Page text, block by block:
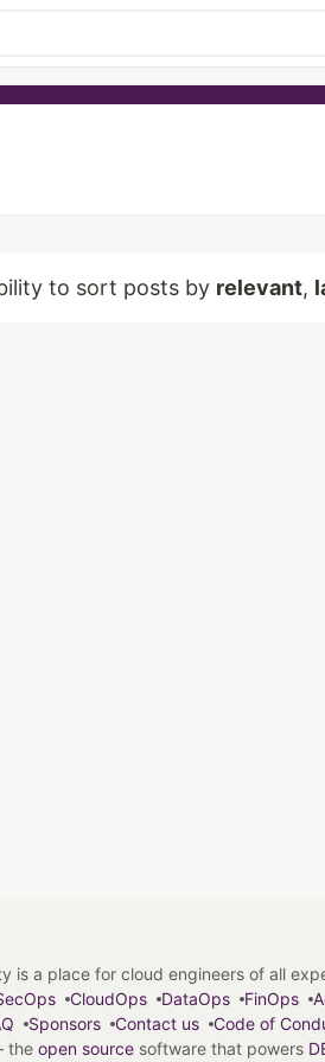
to sort posts by relevant,
is a place for cloud engineers of all
CloudOps DataOps FinOps
Sponsors Contact us Code of
the open sourcesoftware that powers